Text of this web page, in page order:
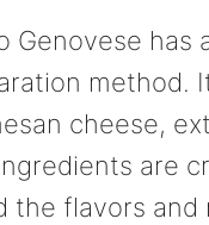
Genovese has
method.
cheese,
are
the flavors